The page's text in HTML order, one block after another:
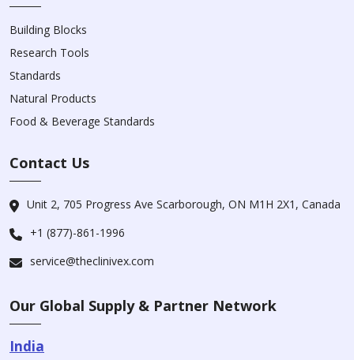
Building Blocks
Research Tools
Standards
Natural Products
Food & Beverage Standards
Contact Us
Unit 2, 705 Progress Ave Scarborough, ON M1H 2X1, Canada
+1 (877)-861-1996
service@theclinivex.com
Our Global Supply & Partner Network
India